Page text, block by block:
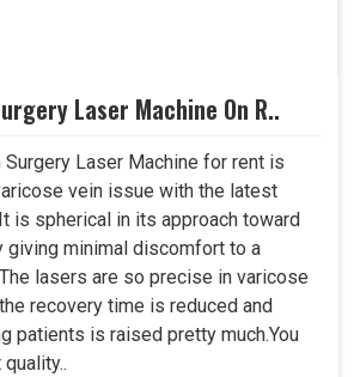
Laser Machine On R..
Surgery Laser Machine for rent is
vein issue with the latest
is spherical in its approach toward
giving minimal discomfort to a
lasers are so precise in varicose
recovery time is reduced and
patients is raised pretty much.You